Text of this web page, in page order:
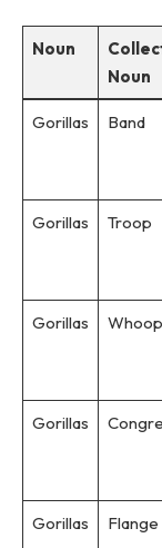
Noun
Noun
Gorillas Band
Gorillas Troop
Gorillas Whoop
Gorillas
Gorillas Flange